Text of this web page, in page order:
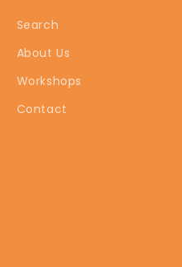
Search
About Us
Workshops
Contact